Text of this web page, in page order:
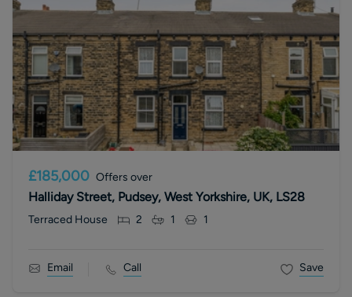
£185,000 Offers over
Halliday Street, Pudsey, West Yorkshire, UK, LS28
Terraced House 2 1 1
Email Call Save